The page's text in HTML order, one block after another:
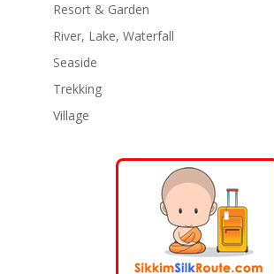
Resort & Garden
River, Lake, Waterfall
Seaside
Trekking
Village